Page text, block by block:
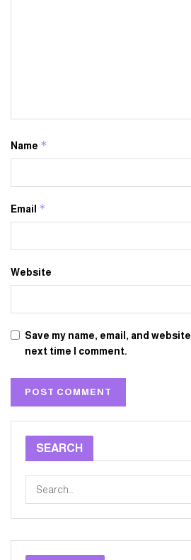
Name *
Email *
Website
Save my name, email, and
next time I comment.
SEARCH